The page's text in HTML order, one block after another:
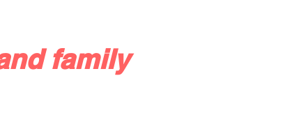
family